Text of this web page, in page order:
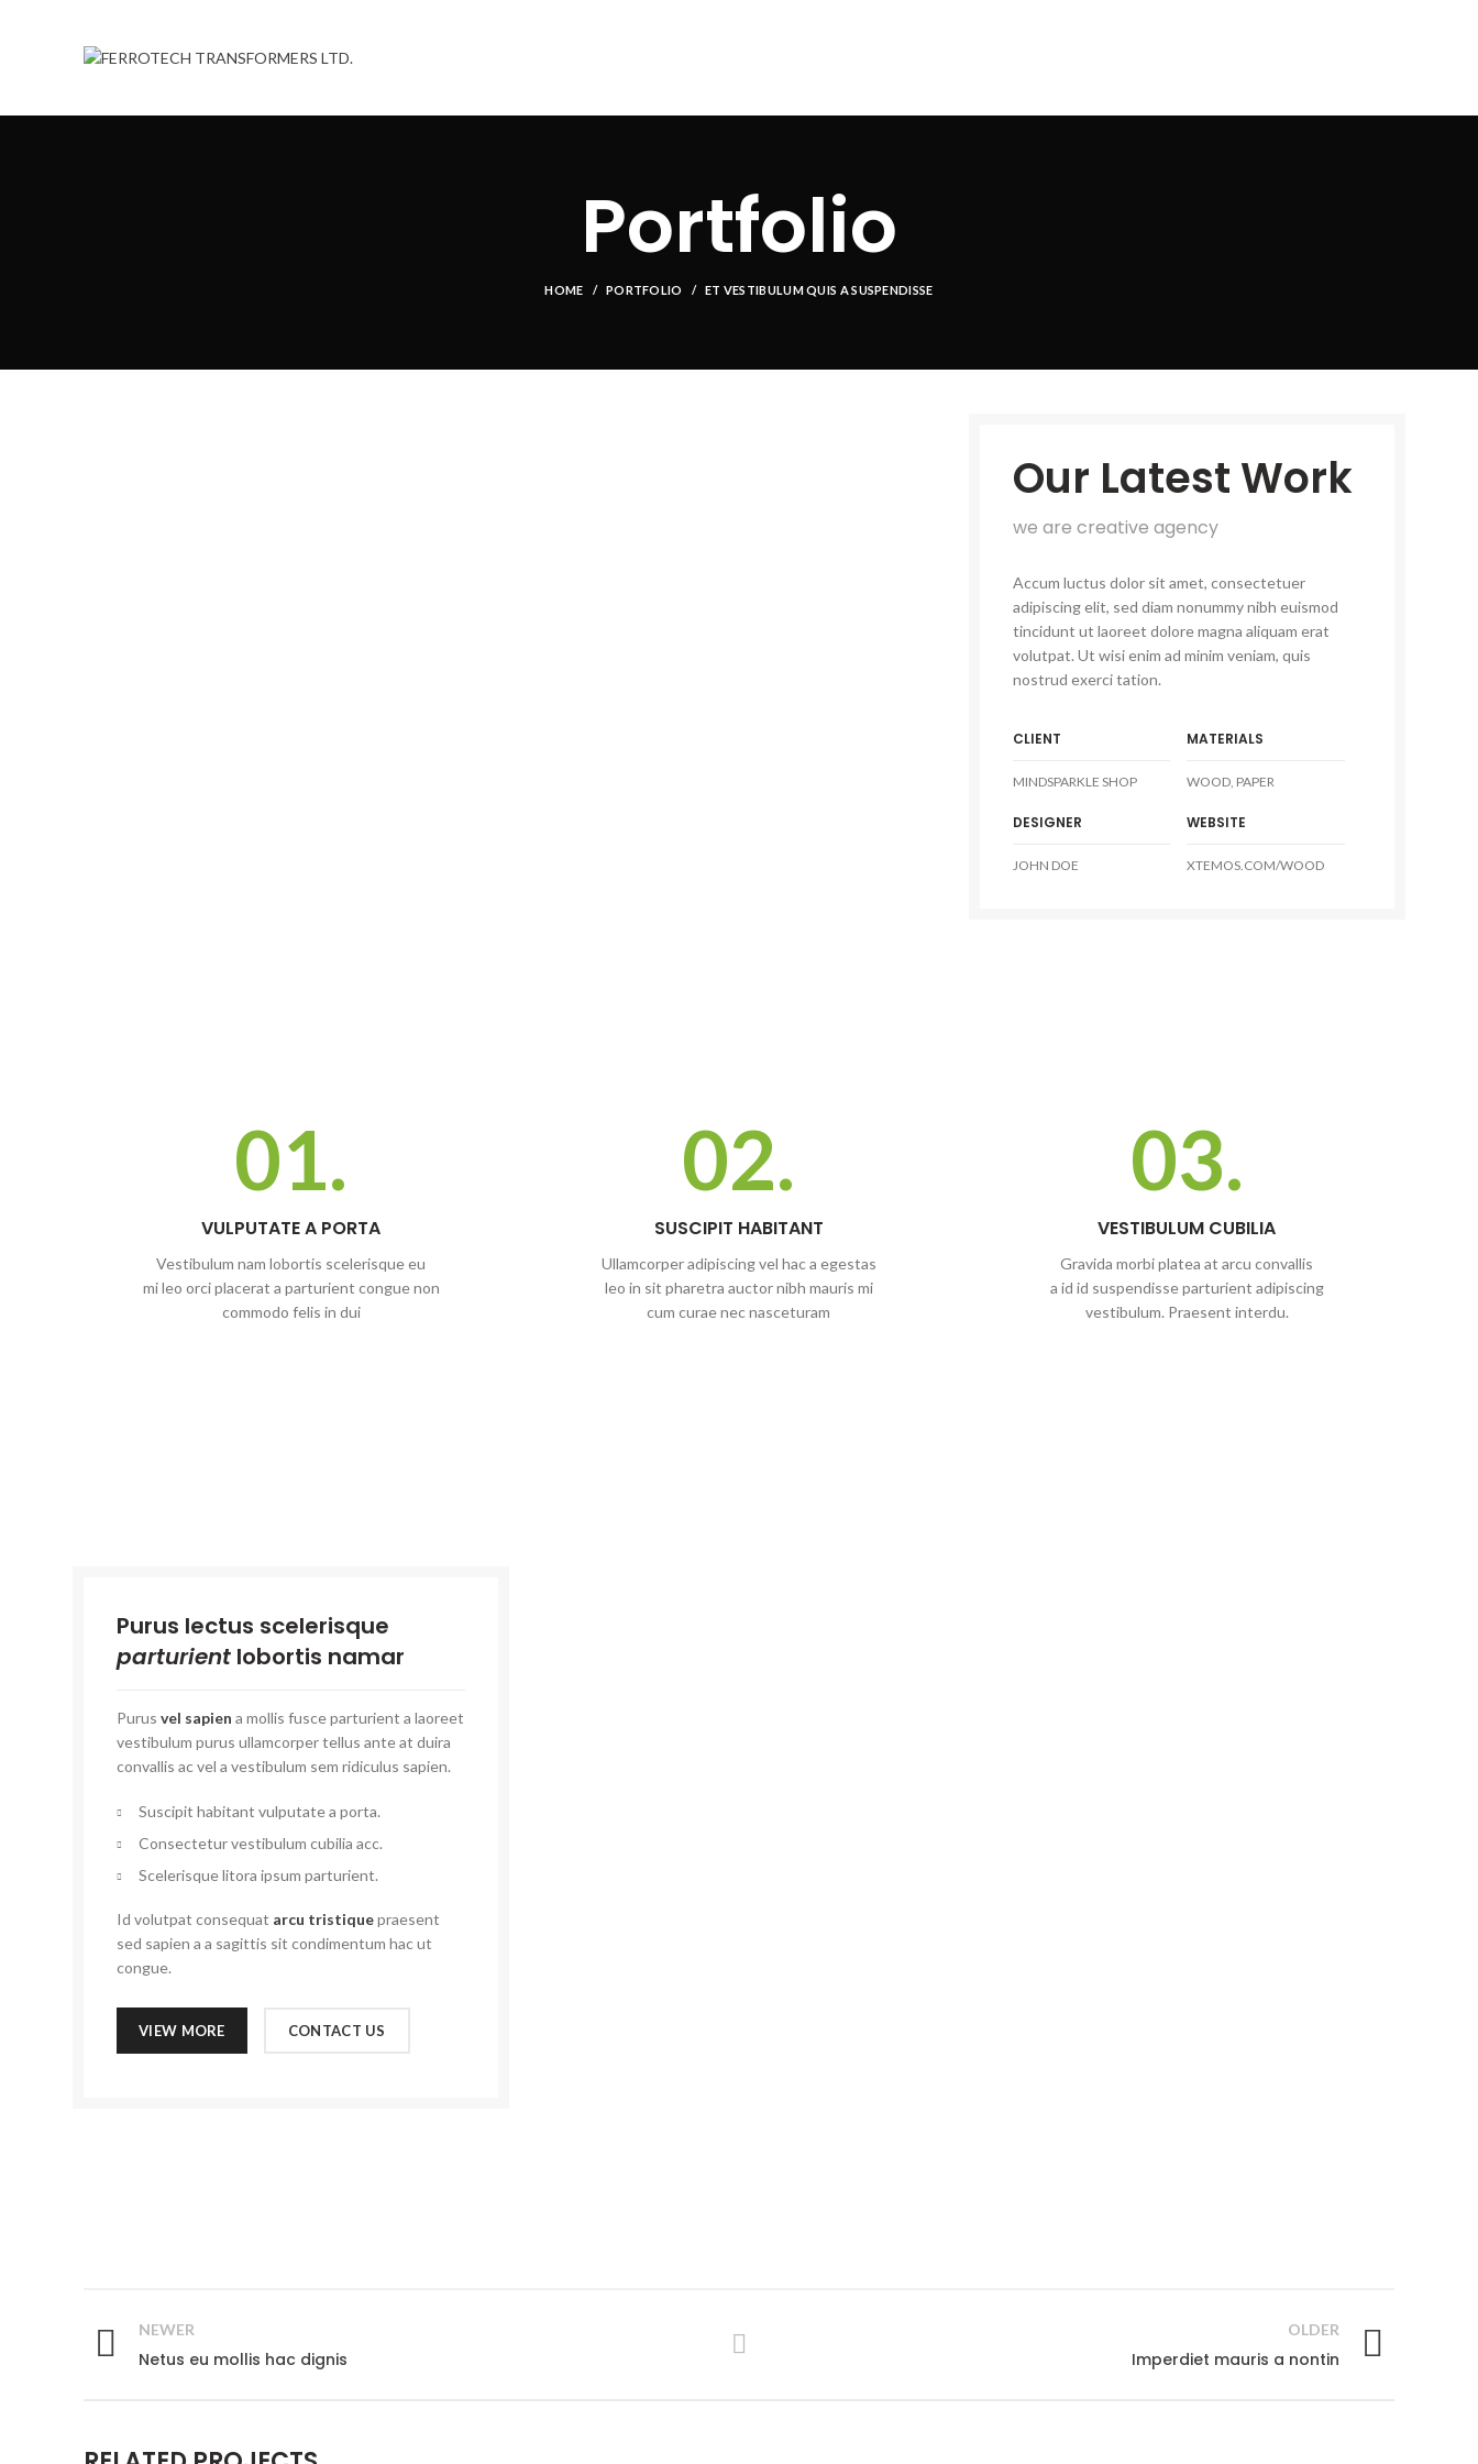
Portfolio
HOME PORTFOLIO ET VESTIBULUM QUIS A SUSPENDISSE
Our Latest Work
we are creative agency
Accum luctus dolor sit amet, consectetuer
adipiscing elit, sed diam nonummy nibh euismod
tincidunt ut laoreet dolore magna aliquam erat
volutpat. Ut wisi enim ad minim veniam, quis
nostrud exerci tation.
CLIENT
MINDSPARKLE SHOP
DESIGNER
JOHN DOE
MATERIALS
WOOD, PAPER
WEBSITE
XTEMOS.COM/WOOD
01.
VULPUTATE A PORTA
Vestibulum nam lobortis scelerisque eu
mi leo orci placerat a parturient congue non
commodo felis in dui
02.
SUSCIPIT HABITANT
Ullamcorper adipiscing vel hac a egestas
leo in sit pharetra auctor nibh mauris mi
cum curae nec nasceturam
03.
VESTIBULUM CUBILIA
Gravida morbi platea at arcu convallis
a id id suspendisse parturient adipiscing
vestibulum. Praesent interdu.
Purus lectus scelerisque
parturient lobortis namar
Purus vel sapien a mollis fusce parturient a laoreet
vestibulum purus ullamcorper tellus ante at duira
convallis ac vel a vestibulum sem ridiculus sapien.
Suscipit habitant vulputate a porta.
Consectetur vestibulum cubilia acc.
Scelerisque litora ipsum parturient.
Id volutpat consequat arcu tristiquepraesent
sed sapien a a sagittis sit condimentum hac ut
congue.
VIEW MORE CONTACT US
NEWER
Netus eu mollis hac dignis
OLDER
Imperdiet mauris a nontin